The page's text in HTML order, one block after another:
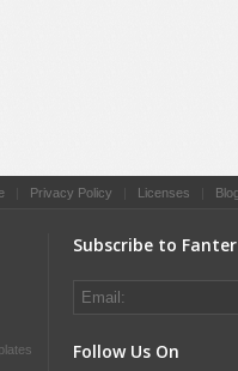
Privacy Policy Licenses
Subscribe to
Follow Us On